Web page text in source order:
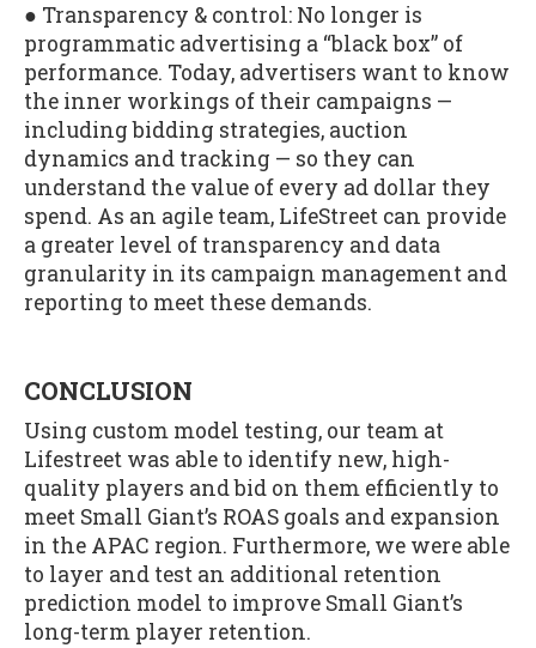
● Transparency & control: No longer is
programmatic advertising a “black box” of
performance. Today, advertisers want to know
the inner workings of their campaigns —
including bidding strategies, auction
dynamics and tracking — so they can
understand the value of every ad dollar they
spend. As an agile team, LifeStreet can provide
a greater level of transparency and data
granularity in its campaign management and
reporting to meet these demands.
CONCLUSION
Using custom model testing, our team at
Lifestreet was able to identify new, high-
quality players and bid on them efficiently to
meet Small Giant’s ROAS goals and expansion
in the APAC region. Furthermore, we were able
to layer and test an additional retention
prediction model to improve Small Giant’s
long-term player retention.